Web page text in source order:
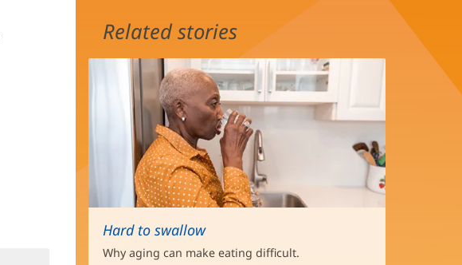
Related stories
Hard to swallow
Why aging can make eating difficult.